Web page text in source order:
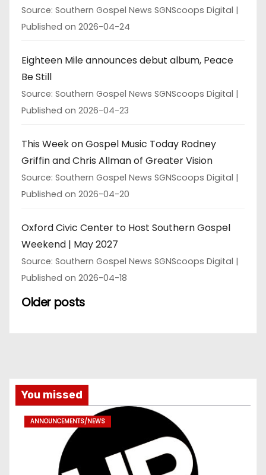
Source: Southern Gospel News SGNScoops Digital
Published on 2026-04-24
Eighteen Mile announces debut album, Peace
Be Still
Source: Southern Gospel News SGNScoops Digital
Published on 2026-04-23
This Week on Gospel Music Today Rodney
Griffin and Chris Allman of Greater Vision
Source: Southern Gospel News SGNScoops Digital
Published on 2026-04-20
Oxford Civic Center to Host Southern Gospel
Weekend | May 2027
Source: Southern Gospel News SGNScoops Digital
Published on 2026-04-18
Older posts
You missed
ANNOUNCEMENTS/NEWS